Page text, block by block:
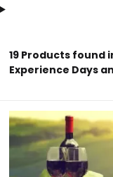
19 Products found
Experience Days